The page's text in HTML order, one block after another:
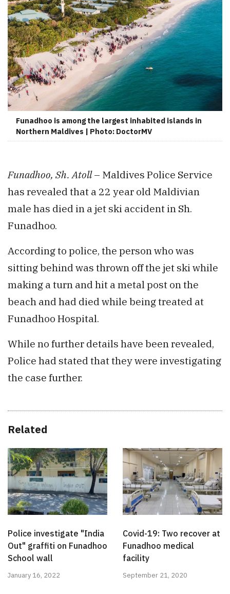
Funadhoo is among the largest inhabited islands in
Northern Maldives | Photo: DoctorMV
Funadhoo, Sh. Atoll– Maldives Police Service
has revealed that a 22 year old Maldivian
male has died in a jet ski accident in Sh.
Funadhoo.
According to police, the person who was
sitting behind was thrown off the jet ski while
making a turn and hit a metal post on the
beach and had died while being treated at
Funadhoo Hospital.
While no further details have been revealed,
Police had stated that they were investigating
the case further.
Related
Police investigate "India
Out" graffiti on Funadhoo
School wall
January 16, 2022
Covid-19: Two recover at
Funadhoo medical
facility
September 21, 2020